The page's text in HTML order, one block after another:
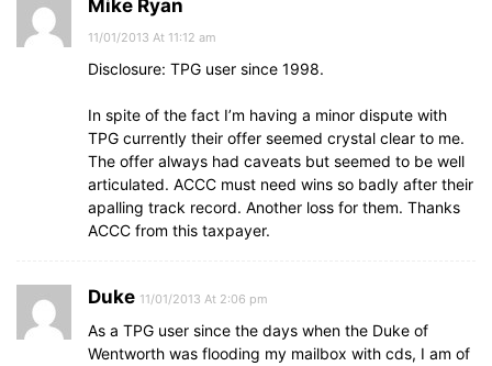
Mike Ryan
11/01/2013 At 11:12 am
Disclosure: TPG user since 1998.
In spite of the fact I’m having a minor dispute with
TPG currently their offer seemed crystal clear to me.
The offer always had caveats but seemed to be well
articulated. ACCC must need wins so badly after their
apalling track record. Another loss for them. Thanks
ACCC from this taxpayer.
Duke 11/01/2013 At 2:06 pm
As a TPG user since the days when the Duke of
Wentworth was flooding my mailbox with cds, I am of